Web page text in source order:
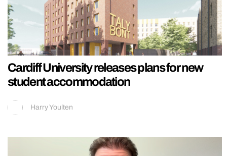
Cardiff University releases plans for new
student accommodation
Harry Youlten